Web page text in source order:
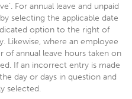
For annual leave and unpaid
selecting the applicable date
option to the right of
Likewise, where an employee
of annual leave hours taken on
If an incorrect entry is made
day or days in question and
selected.